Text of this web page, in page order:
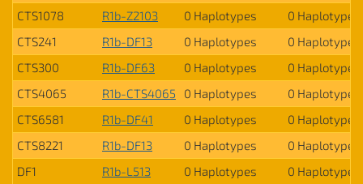
CTS1078
R1b-Z2103 0 Haplotypes
0 Haplotypes
CTS241
R1b-DF13 0 Haplotypes
0 Haplotypes
CTS300
R1b-DF63 0 Haplotypes
0 Haplotypes
CTS4065
R1b-CTS4065 0 Haplotypes
0 Haplotypes
CTS6581
R1b-DF41 0 Haplotypes
0 Haplotypes
CTS8221
R1b-DF13 0 Haplotypes
0 Haplotypes
DF1
R1b-L513 0 Haplotypes
0 Haplotypes